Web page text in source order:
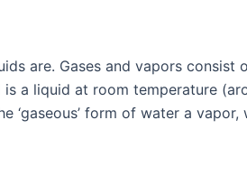
are. Gases and vapors consist
a liquid at room temperature
form of water a